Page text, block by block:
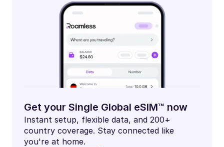
Get your Single Global eSIM™ now
Instant setup, flexible data, and 200+
country coverage. Stay connected like
you're at home.